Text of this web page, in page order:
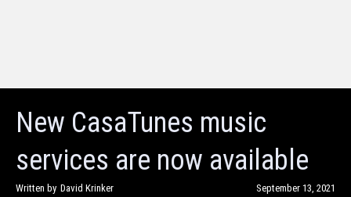
New CasaTunes music
services are now available
Written by David Krinker September 13, 2021